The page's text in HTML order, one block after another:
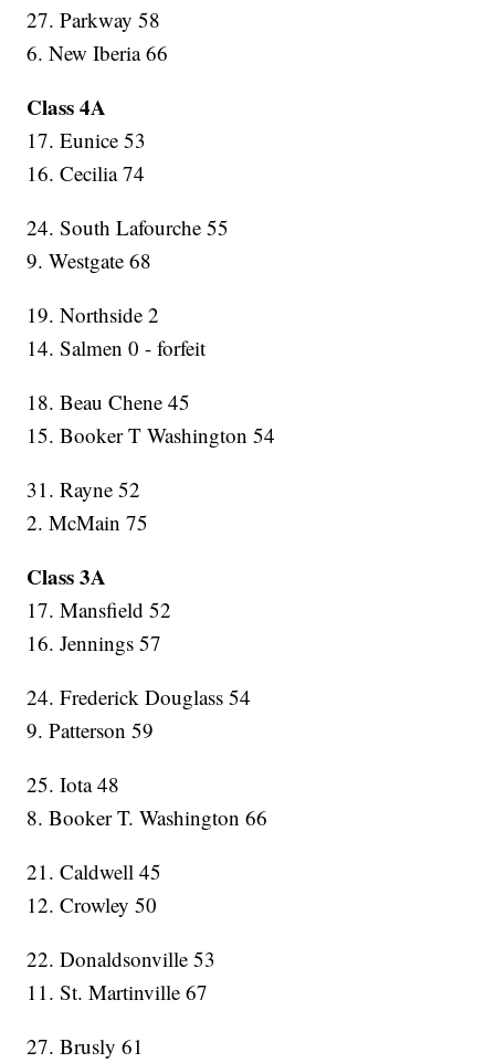
27. Parkway 58
6. New Iberia 66
Class 4A
17. Eunice 53
16. Cecilia 74
24. South Lafourche 55
9. Westgate 68
19. Northside 2
14. Salmen 0 - forfeit
18. Beau Chene 45
15. Booker T Washington 54
31. Rayne 52
2. McMain 75
Class 3A
17. Mansfield 52
16. Jennings 57
24. Frederick Douglass 54
9. Patterson 59
25. Iota 48
8. Booker T. Washington 66
21. Caldwell 45
12. Crowley 50
22. Donaldsonville 53
11. St. Martinville 67
27. Brusly 61